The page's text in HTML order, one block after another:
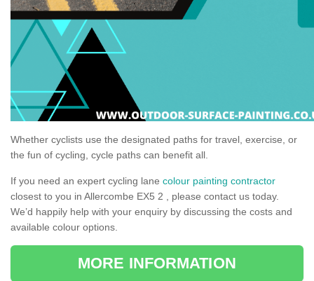
Whether cyclists use the designated paths for travel, exercise, or
the fun of cycling, cycle paths can benefit all.
If you need an expert cycling lane colour painting contractor
closest to you in Allercombe EX5 2 , please contact us today.
We’d happily help with your enquiry by discussing the costs and
available colour options.
MORE INFORMATION